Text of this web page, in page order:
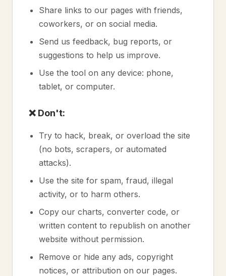
Share links to our pages with friends,
coworkers, or on social media.
Send us feedback, bug reports, or
suggestions to help us improve.
Use the tool on any device: phone,
tablet, or computer.
❌ Don't:
Try to hack, break, or overload the site
(no bots, scrapers, or automated
attacks).
Use the site for spam, fraud, illegal
activity, or to harm others.
Copy our charts, converter code, or
written content to republish on another
website without permission.
Remove or hide any ads, copyright
notices, or attribution on our pages.